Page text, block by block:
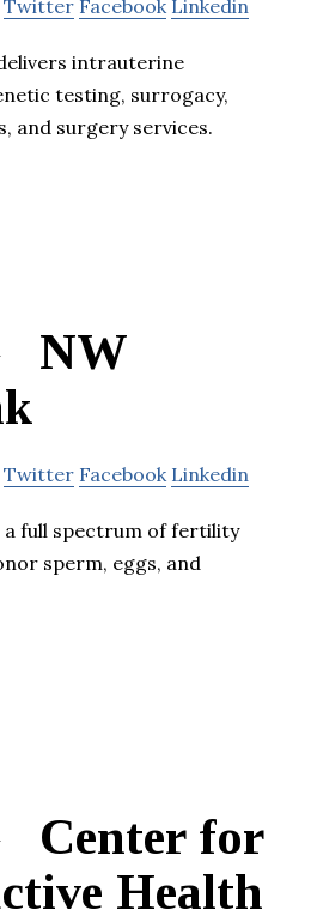
Twitter Facebook Linkedin
intrauterine
testing, surrogacy,
and surgery services.
NW
Twitter Facebook Linkedin
a full spectrum of fertility
sperm, eggs, and
Center for
Health